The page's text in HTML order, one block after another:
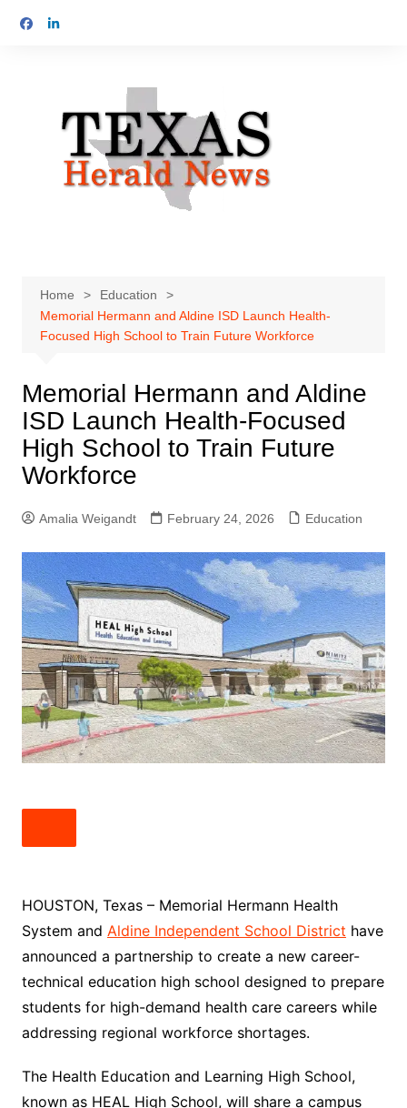
Home
Education
Memorial Hermann and Aldine ISD Launch Health-
Focused High School to Train Future Workforce
Memorial Hermann and Aldine
ISD Launch Health-Focused
High School to Train Future
Workforce
Amalia Weigandt February 24, 2026 Education
HOUSTON, Texas – Memorial Hermann Health
System and Aldine Independent School District have
announced a partnership to create a new career-
technical education high school designed to prepare
students for high-demand health care careers while
addressing regional workforce shortages.
The Health Education and Learning High School,
known as HEAL High School, will share a campus